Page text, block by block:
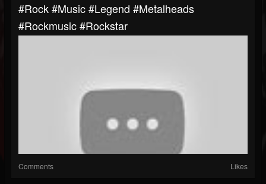
#rock #music #legend #metalheads
#rockmusic #rockstar
Comments Likes